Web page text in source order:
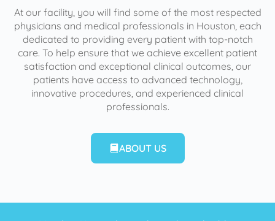
At our facility, you will find some of the most respected
physicians and medical professionals in Houston, each
dedicated to providing every patient with top-notch
care. To help ensure that we achieve excellent patient
satisfaction and exceptional clinical outcomes, our
patients have access to advanced technology,
innovative procedures, and experienced clinical
professionals.
ABOUT US